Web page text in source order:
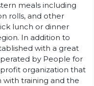
meals including
rolls, and other
lunch or dinner
In addition to
with a great
by People for
profit organization that
training and the